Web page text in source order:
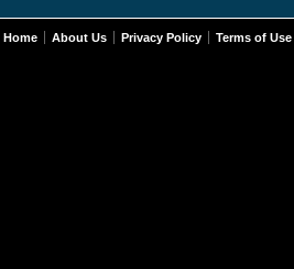
Home About Us Privacy Policy Terms of Use